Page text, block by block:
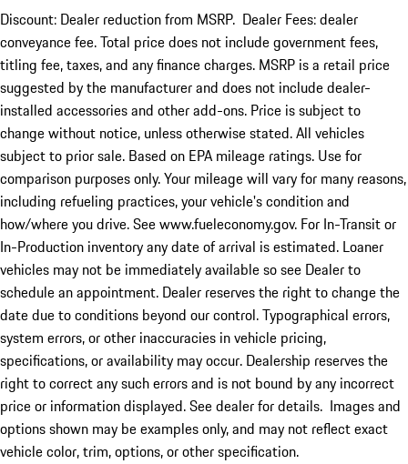
Discount: Dealer reduction from MSRP. Dealer Fees: dealer
conveyance fee. Total price does not include government fees,
titling fee, taxes, and any finance charges. MSRP is a retail price
suggested by the manufacturer and does not include dealer-
installed accessories and other add-ons. Price is subject to
change without notice, unless otherwise stated. All vehicles
subject to prior sale. Based on EPA mileage ratings. Use for
comparison purposes only. Your mileage will vary for many reasons,
including refueling practices, your vehicle's condition and
how/where you drive. See www.fueleconomy.gov. For In-Transit or
In-Production inventory any date of arrival is estimated. Loaner
vehicles may not be immediately available so see Dealer to
schedule an appointment. Dealer reserves the right to change the
date due to conditions beyond our control. Typographical errors,
system errors, or other inaccuracies in vehicle pricing,
specifications, or availability may occur. Dealership reserves the
right to correct any such errors and is not bound by any incorrect
price or information displayed. See dealer for details. Images and
options shown may be examples only, and may not reflect exact
vehicle color, trim, options, or other specification.